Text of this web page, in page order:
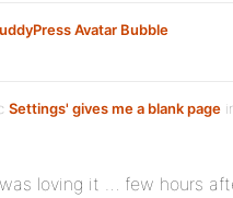
Avatar Bubble
Settings' gives me a blank page
loving it … few hours